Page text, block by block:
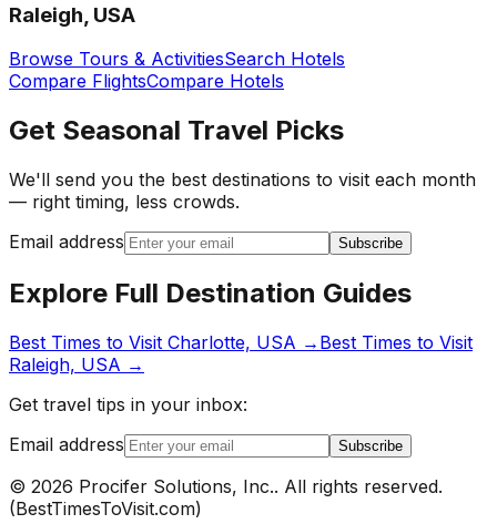
Raleigh, USA
Browse Tours & ActivitiesSearch Hotels
Compare FlightsCompare Hotels
Get Seasonal Travel Picks
We'll send you the best destinations to visit each month
— right timing, less crowds.
Email address
Subscribe
Explore Full Destination Guides
Best Times to Visit Charlotte, USA → Best Times to Visit
Raleigh, USA →
Get travel tips in your inbox:
Email address
Subscribe
© 2026 Procifer Solutions, Inc.. All rights reserved.
(BestTimesToVisit.com)